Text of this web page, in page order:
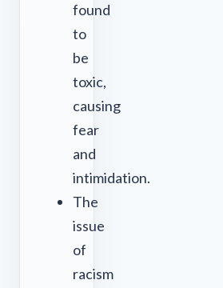
found
to
be
toxic,
causing
fear
and
intimidation.
The
issue
of
racism